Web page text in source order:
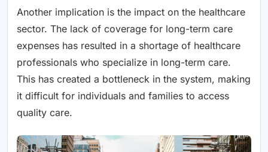
Another implication is the impact on the healthcare
sector. The lack of coverage for long-term care
expenses has resulted in a shortage of healthcare
professionals who specialize in long-term care.
This has created a bottleneck in the system, making
it difficult for individuals and families to access
quality care.